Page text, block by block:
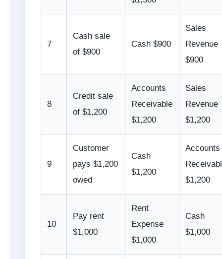
7
Cash sale
of $900
Cash $900
Sales
Revenue
$900
8
Credit sale
of $1,200
Accounts
Receivable
$1,200
Sales
Revenue
$1,200
9
Customer
pays $1,200
owed
Cash
$1,200
Accounts
$1,200
10
Pay rent
$1,000
Rent
Expense
$1,000
Cash
$1,000